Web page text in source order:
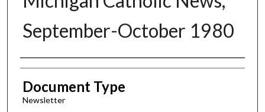
September-October 1980
Authors
Document Type
Newsletter